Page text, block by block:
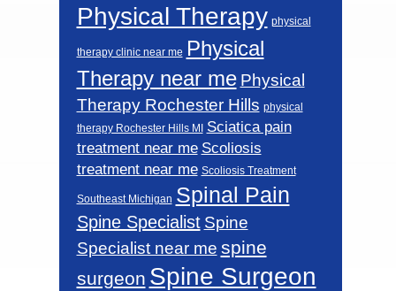
Physical Therapy physical
therapy clinic near me Physical
Therapy near me Physical
Therapy Rochester Hills physical
therapy Rochester Hills MI
Sciatica pain
treatment near me Scoliosis
treatment near me Scoliosis Treatment
Southeast Michigan Spinal Pain
Spine Specialist Spine
Specialist near me spine
surgeon Spine Surgeon